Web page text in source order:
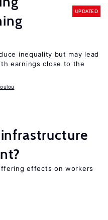
UPDATED
inequality but may lead
earnings close to the
effects on workers